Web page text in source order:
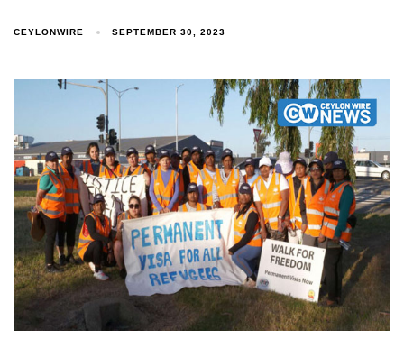
CEYLONWIRE SEPTEMBER 30, 2023